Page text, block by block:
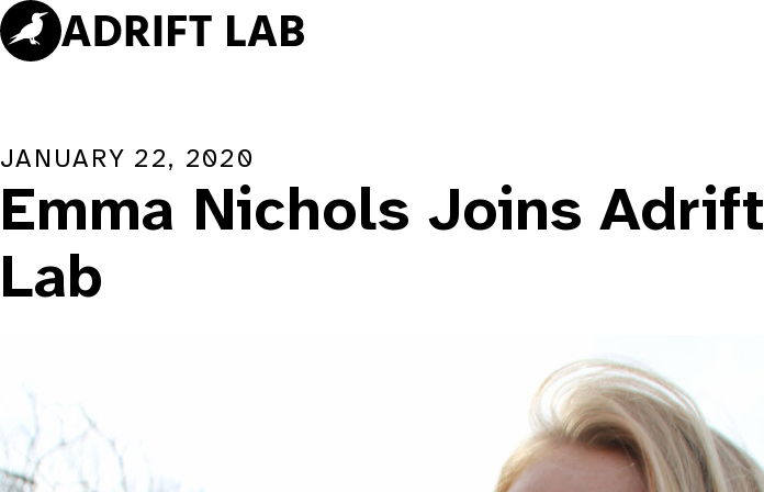
Skip
to
JANUARY 22, 2020
Emma Nichols Joins Adrift
Lab